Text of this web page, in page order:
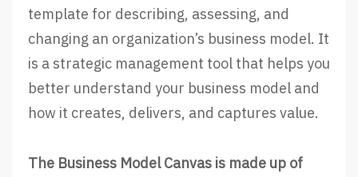
template for describing, assessing, and
changing an organization’s business model. It
is a strategic management tool that helps you
better understand your business model and
how it creates, delivers, and captures value.
The Business Model Canvas is made up of